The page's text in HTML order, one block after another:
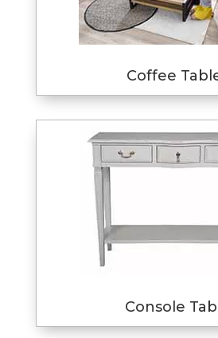
Coffee
Console